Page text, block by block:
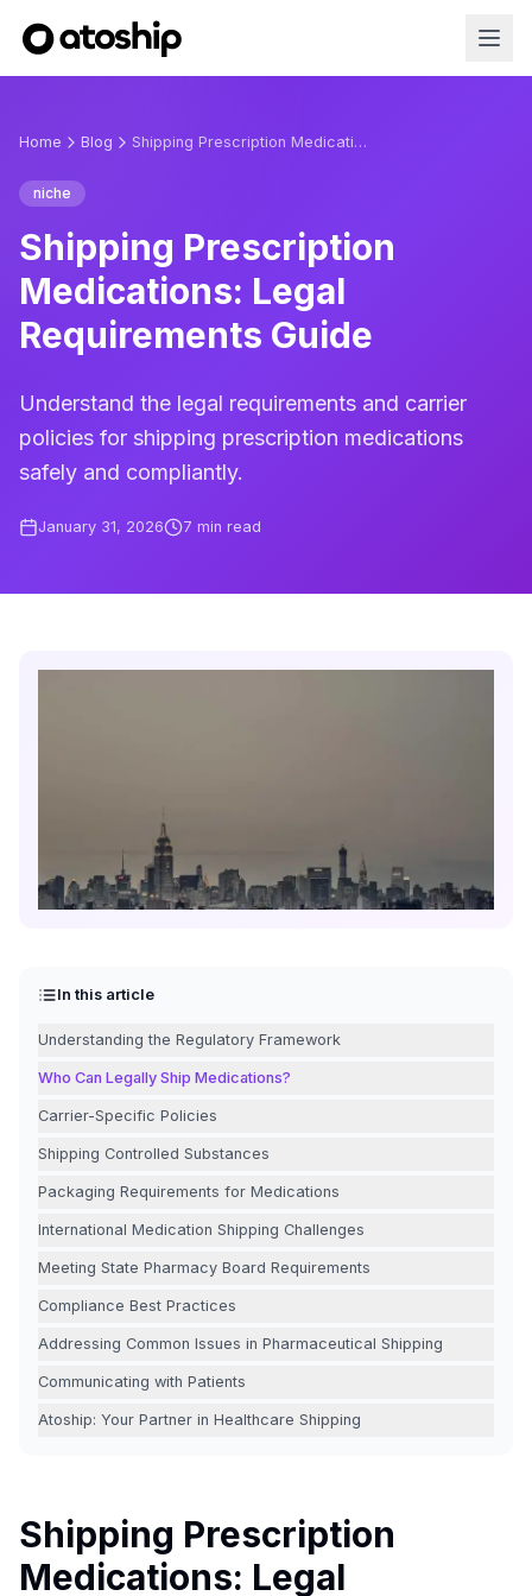
Home Blog Shipping Prescription Medications: Legal Requirements Guide
niche
Shipping Prescription
Medications: Legal
Requirements Guide
Understand the legal requirements and carrier
policies for shipping prescription medications
safely and compliantly.
January 31, 2026 7 min read
In this article
Understanding the Regulatory Framework
Who Can Legally Ship Medications?
Carrier-Specific Policies
Shipping Controlled Substances
Packaging Requirements for Medications
International Medication Shipping Challenges
Meeting State Pharmacy Board Requirements
Compliance Best Practices
Addressing Common Issues in Pharmaceutical Shipping
Communicating with Patients
Atoship: Your Partner in Healthcare Shipping
Shipping Prescription
Medications: Legal